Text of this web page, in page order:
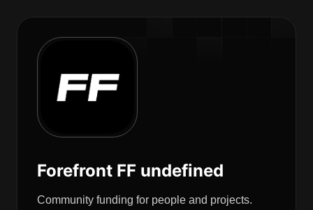
Forefront FF undefined
Community funding for people and projects.